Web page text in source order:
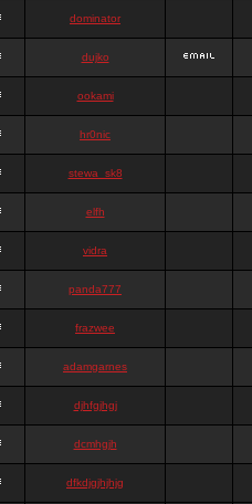
dominator
dujko
ookami
hr0nic
stewa_sk8
elfh
vidra
panda777
frazwee
adamgarnes
djhfgjhgj
dcmhgjh
dfkdjgjhjhjg